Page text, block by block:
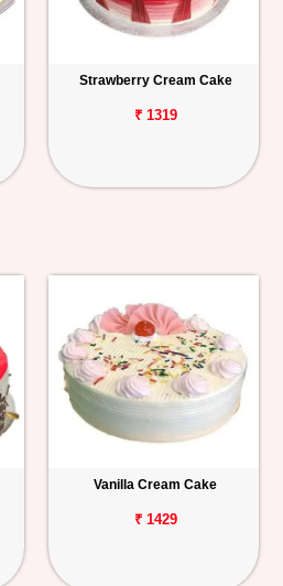
Strawberry Cream Cake
₹ 1319
Vanilla Cream Cake
₹ 1429